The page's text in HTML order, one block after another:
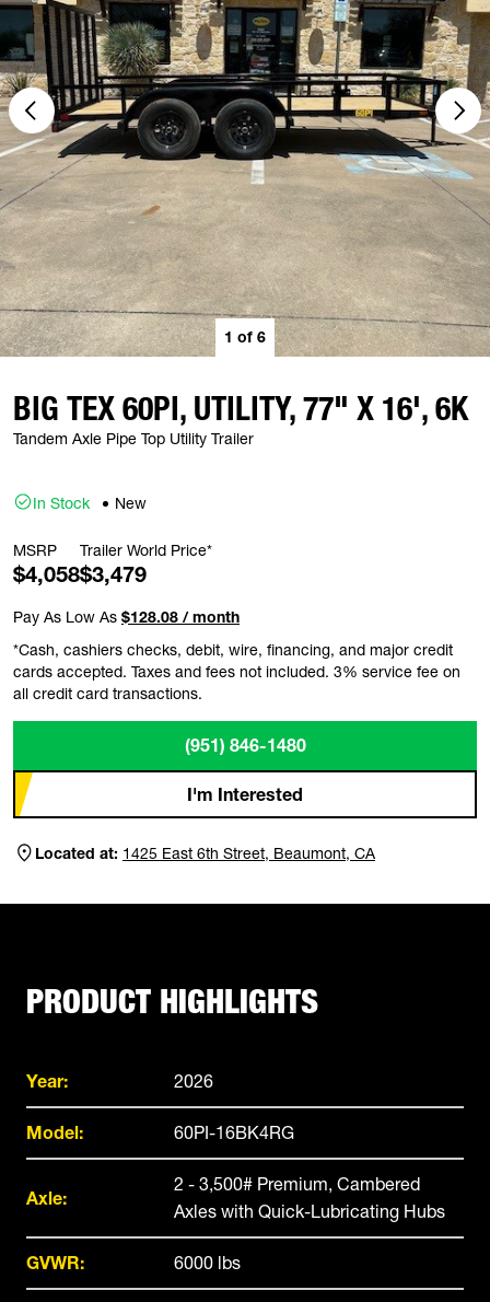
1 of 6
BIG TEX 60PI, UTILITY, 77" X 16', 6K
Tandem Axle Pipe Top Utility Trailer
In Stock New
MSRP
$4,058
Trailer World Price*
$3,479
Pay As Low As $128.08 / month
*Cash, cashiers checks, debit, wire, financing, and major credit
cards accepted. Taxes and fees not included. 3% service fee on
all credit card transactions.
(951) 846-1480
I'm Interested
Located at: 1425 East 6th Street, Beaumont, CA
PRODUCT HIGHLIGHTS
Year: 2026
Model: 60PI-16BK4RG
Axle:
2 - 3,500# Premium, Cambered
Axles with Quick-Lubricating Hubs
GVWR: 6000 lbs